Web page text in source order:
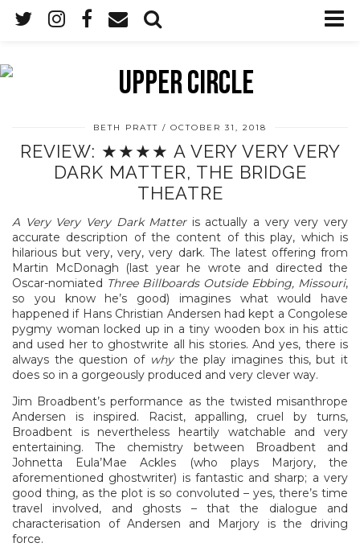
BETH PRATT OCTOBER 31, 2018
REVIEW: ★★★★ A VERY VERY VERY
DARK MATTER, THE BRIDGE
THEATRE
A Very Very Very Dark Matteris actually a very very very
accurate description of the content of this play, which is
hilarious but very, very, very dark. The latest offering from
Martin McDonagh (last year he wrote and directed the
Oscar-nomiated Three Billboards Outside Ebbing, Missouri,
so you know he’s good) imagines what would have
happened if Hans Christian Andersen had kept a Congolese
pygmy woman locked up in a tiny wooden box in his attic
and used her to ghostwrite all his stories. And yes, there is
always the question of whythe play imagines this, but it
does so in a gorgeously produced and very clever way.
Jim Broadbent’s performance as the twisted misanthrope
Andersen is inspired. Racist, appalling, cruel by turns,
Broadbent is nevertheless heartily watchable and very
entertaining. The chemistry between Broadbent and
Johnetta Eula’Mae Ackles (who plays Marjory, the
aforementioned ghostwriter) is fantastic and sharp; a very
good thing, as the plot is so convoluted – yes, there’s time
travel involved, and ghosts – that the dialogue and
characterisation of Andersen and Marjory is the driving
force.